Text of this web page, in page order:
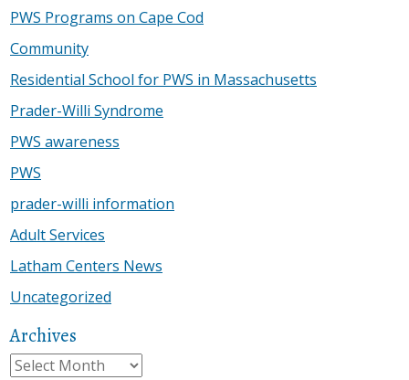
PWS Programs on Cape Cod
Community
Residential School for PWS in Massachusetts
Prader-Willi Syndrome
PWS awareness
PWS
prader-willi information
Adult Services
Latham Centers News
Uncategorized
Archives
Archives